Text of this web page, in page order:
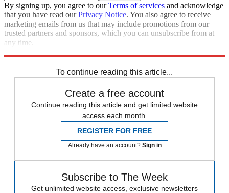
By signing up, you agree to ourTerms of services and acknowledge
that you have read ourPrivacy Notice. You also agree to receive
marketing emails from us that may include promotions from our
trusted partners and sponsors, which you can unsubscribe from at
any time.
To continue reading this article...
Create a free account
Continue reading this article and get limited website
access each month.
REGISTER FOR FREE
Already have an account? Sign in
Subscribe to The Week
Get unlimited website access, exclusive newsletters